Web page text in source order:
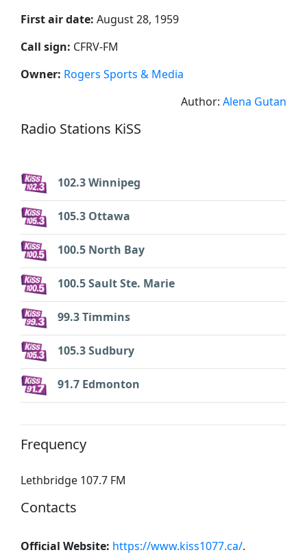
First air date: August 28, 1959
Call sign: CFRV-FM
Owner: Rogers Sports & Media
Author: Alena Gutan
Radio Stations KiSS
102.3 Winnipeg
105.3 Ottawa
100.5 North Bay
100.5 Sault Ste. Marie
99.3 Timmins
105.3 Sudbury
91.7 Edmonton
Frequency
Lethbridge 107.7 FM
Contacts
Official Website: https://www.kiss1077.ca/.